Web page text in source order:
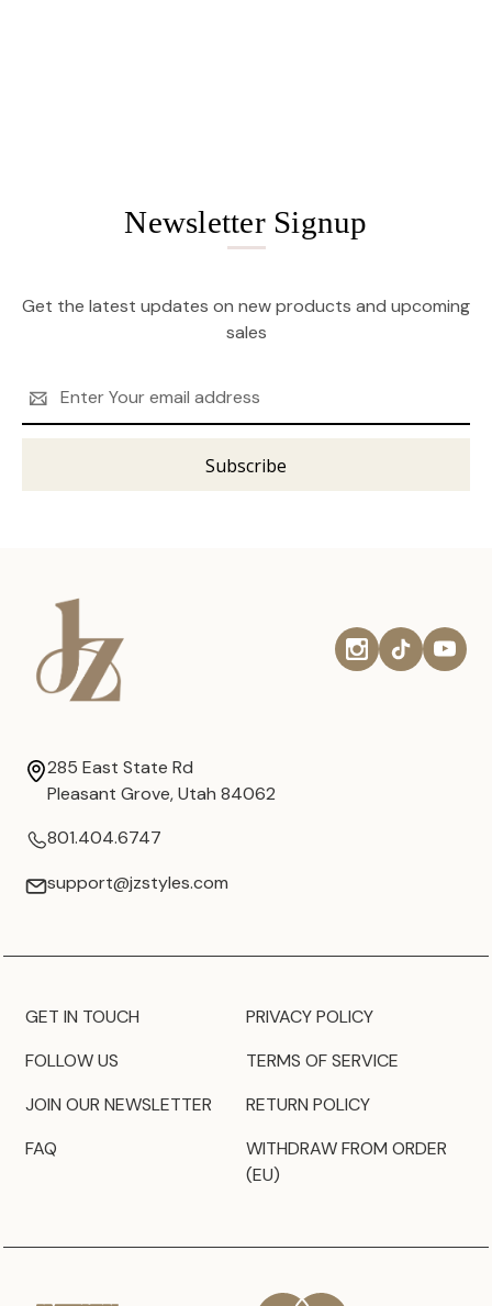
Newsletter Signup
Get the latest updates on new products and upcoming
sales
Address
285 East State Rd
Pleasant Grove, Utah 84062
801.404.6747
support@jzstyles.com
GET IN TOUCH
FOLLOW US
JOIN OUR NEWSLETTER
FAQ
PRIVACY POLICY
TERMS OF SERVICE
RETURN POLICY
WITHDRAW FROM ORDER
(EU)